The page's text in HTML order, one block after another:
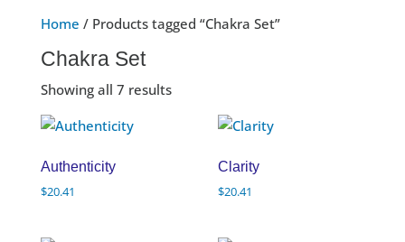
Home / Products tagged “Chakra Set”
Chakra Set
Showing all 7 results
Authenticity
$20.41
Clarity
$20.41